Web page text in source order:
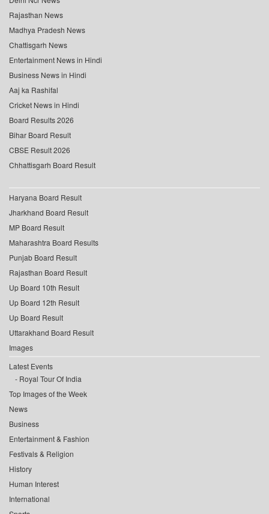
Rajasthan News
Madhya Pradesh News
Chattisgarh News
Entertainment News in Hindi
Business News in Hindi
Aaj ka Rashifal
Cricket News in Hindi
Board Results 2026
Bihar Board Result
CBSE Result 2026
Chhattisgarh Board Result
Haryana Board Result
Jharkhand Board Result
MP Board Result
Maharashtra Board Results
Punjab Board Result
Rajasthan Board Result
Up Board 10th Result
Up Board 12th Result
Up Board Result
Uttarakhand Board Result
Images
Latest Events
Royal Tour Of India
Top Images of the Week
News
Business
Entertainment & Fashion
Festivals & Religion
History
Human Interest
International